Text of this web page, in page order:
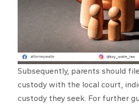
Subsequently, parents should
custody with the local court,
custody they seek. For further